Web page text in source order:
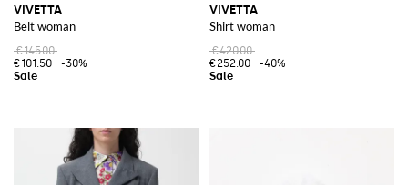
VIVETTA
Belt woman
€145.00
€101.50
-30%
VIVETTA
Shirt woman
€420.00
€252.00
-40%